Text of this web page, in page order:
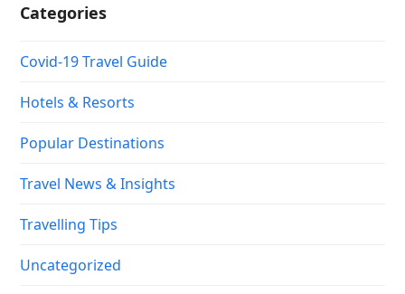
Categories
Covid-19 Travel Guide
Hotels & Resorts
Popular Destinations
Travel News & Insights
Travelling Tips
Uncategorized